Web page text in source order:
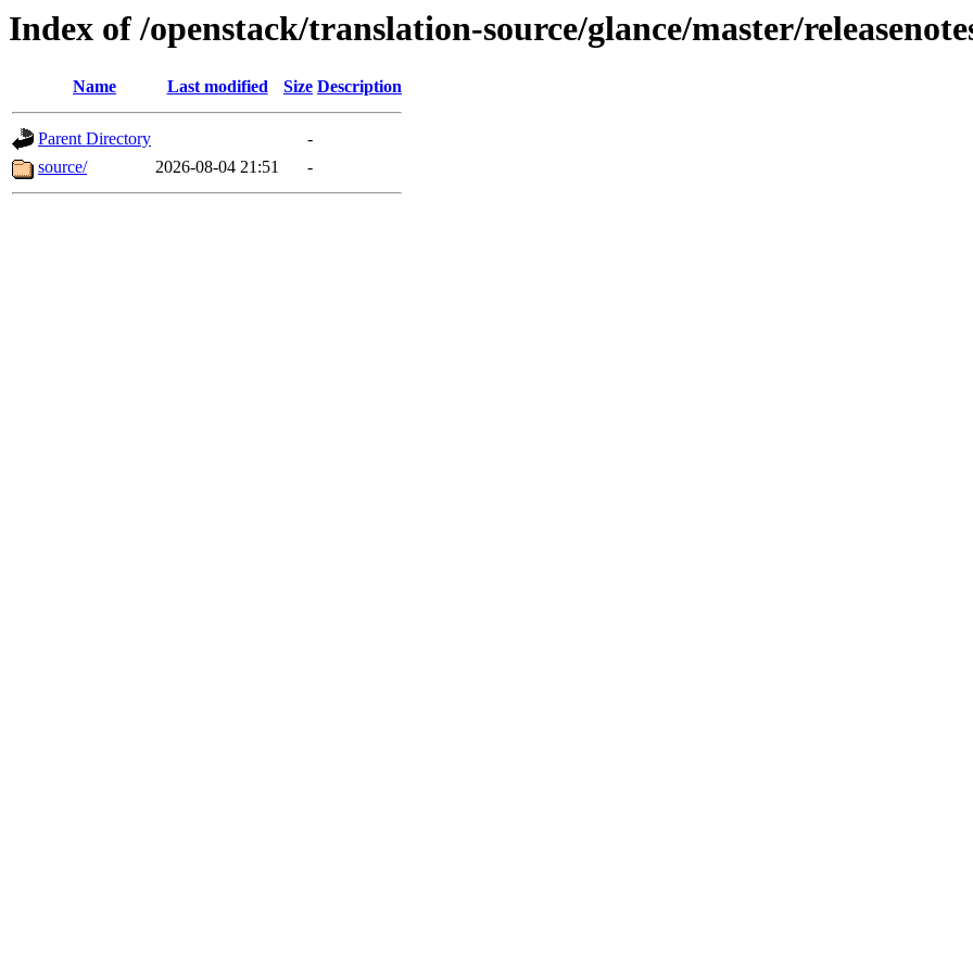
Index of /openstack/translation-source/glance/master/
Name Last modified Size Description
Parent Directory
-
source/
2026-08-04 21:51 -